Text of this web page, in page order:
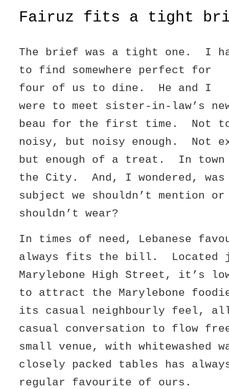
Fairuz fits a tight
The brief was a tight one. I
to find somewhere perfect for
four of us to dine. He and I
were to meet sister-in-law’s
beau for the first time. Not
noisy, but noisy enough. Not
but enough of a treat. In
the City. And, I wondered, was
subject we shouldn’t mention
shouldn’t wear?
In times of need, Lebanese
always fits the bill. Located
Marylebone High Street, it’s
to attract the Marylebone
its casual neighbourly feel,
casual conversation to flow
small venue, with whitewashed
closely packed tables has
regular favourite of ours.